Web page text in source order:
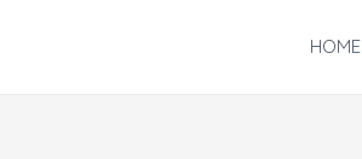
HOME